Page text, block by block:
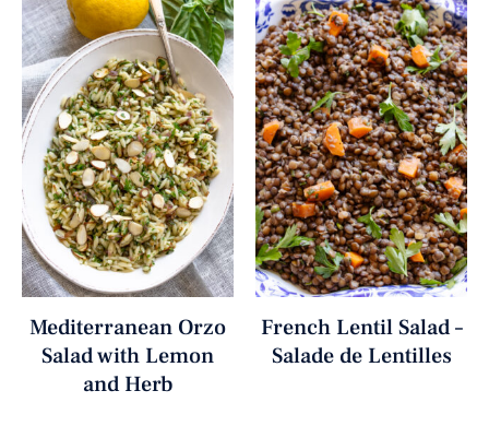
Mediterranean Orzo
Salad with Lemon
and Herb
French Lentil Salad –
Salade de Lentilles